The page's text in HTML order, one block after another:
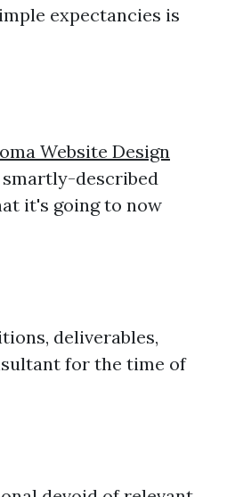
expectancies is
Website Design
smartly-described
it's going to now
deliverables,
for the time of